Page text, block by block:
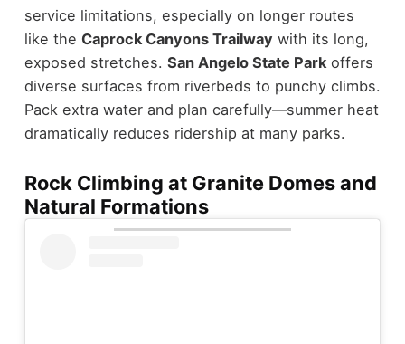
service limitations, especially on longer routes
like the Caprock Canyons Trailway with its long,
exposed stretches. San Angelo State Parkoffers
diverse surfaces from riverbeds to punchy climbs.
Pack extra water and plan carefully—summer heat
dramatically reduces ridership at many parks.
Rock Climbing at Granite Domes and
Natural Formations